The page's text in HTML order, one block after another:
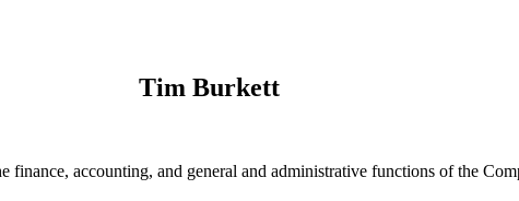
Tim Burkett
accounting, and general and administrative functions of the